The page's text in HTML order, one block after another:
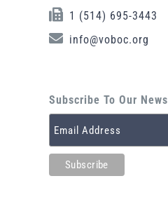
1 (514) 695-3443
info@voboc.org
Subscribe To Our News